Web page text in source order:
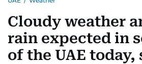
UNITED IN STRENGTHEDUCATION
EMERGENCIES ENVIRONMENT
Cloudy weather
rain expected in
of the UAE today,